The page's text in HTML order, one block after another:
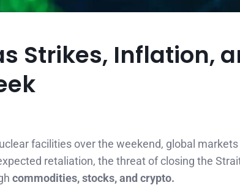
Strikes, Inflation,
facilities over the weekend, global markets
retaliation, the threat of closing the
commodities, stocks, and crypto.